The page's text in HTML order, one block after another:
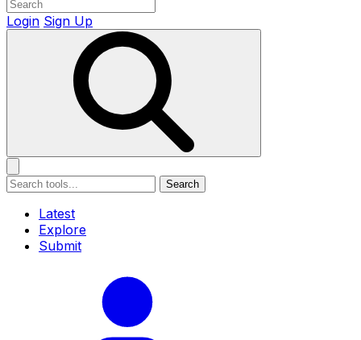
Login Sign Up
Search
Latest
Explore
Submit